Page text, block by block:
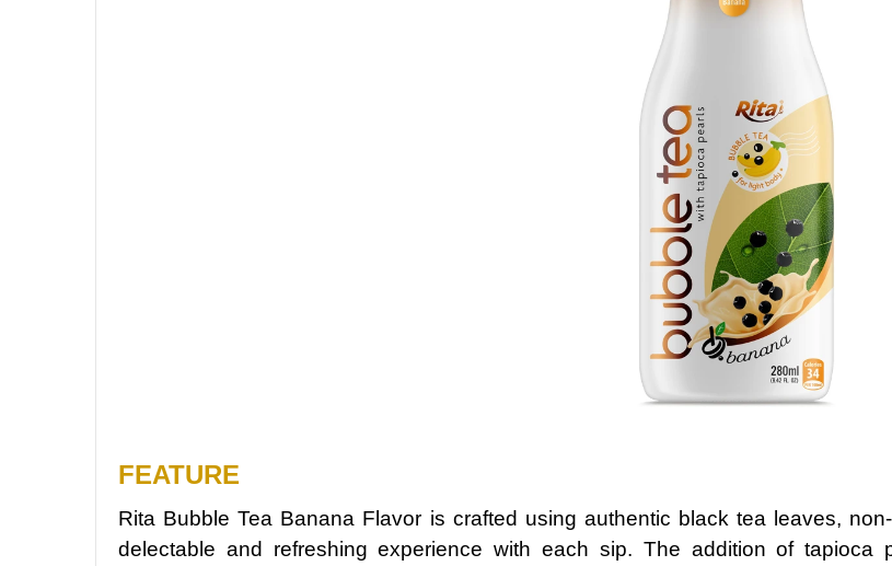
FEATURE
Rita Bubble Tea Banana Flavor is crafted using authentic black tea leaves,
delectable and refreshing experience with each sip. The addition of tapioca